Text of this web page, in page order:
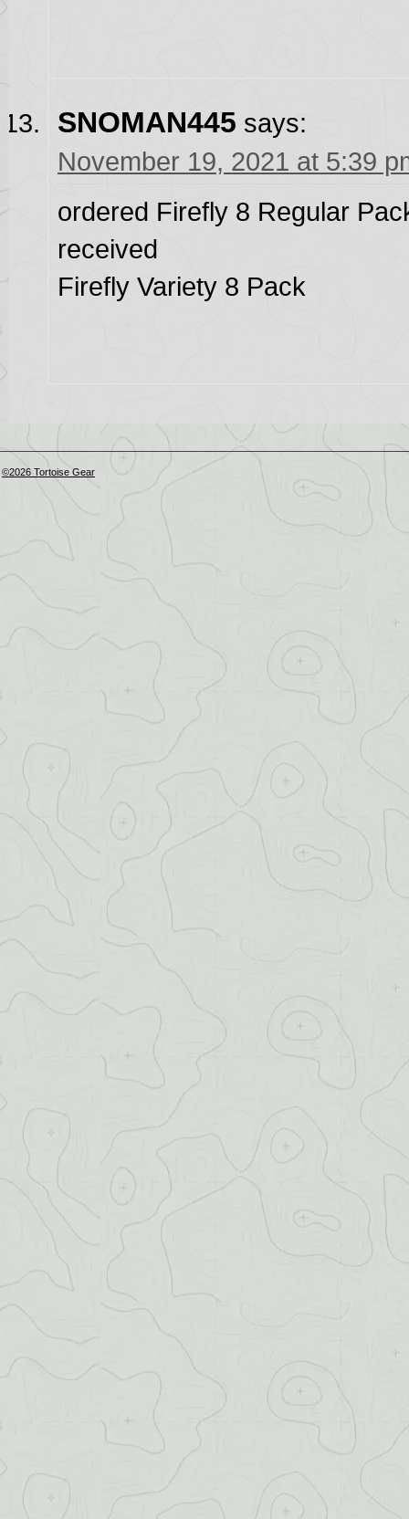
SNOMAN445 says:
November 19, 2021 at 5:39
ordered Firefly 8 Regular
received
Firefly Variety 8 Pack
©2026 Tortoise Gear